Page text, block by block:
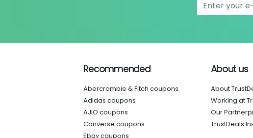
Recommended
Abercrombie & Fitch coupons
Adidas coupons
AJIO coupons
Converse coupons
Ebay coupons
About us
About
Working at
Our
TrustDeals